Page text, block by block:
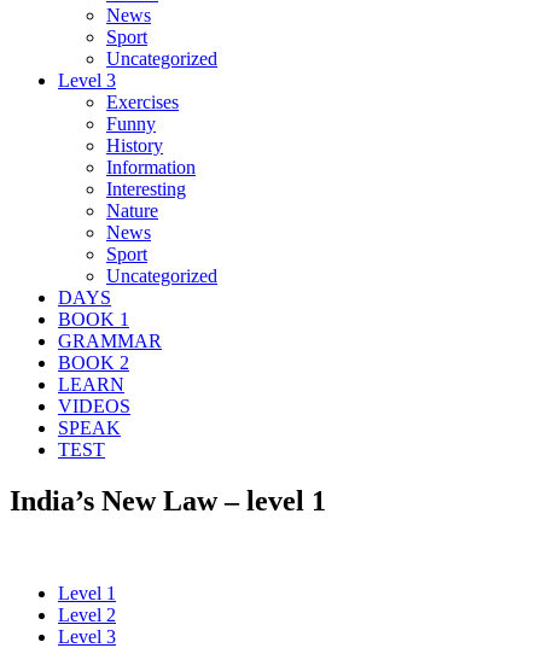
News
Sport
Uncategorized
Level 3
Exercises
Funny
History
Information
Interesting
Nature
News
Sport
Uncategorized
DAYS
BOOK 1
GRAMMAR
BOOK 2
LEARN
VIDEOS
SPEAK
TEST
India’s New Law – level 1
Level 1
Level 2
Level 3